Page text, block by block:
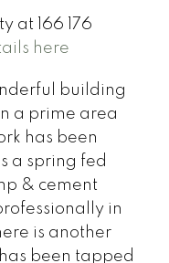
at 166 176
here
building
a prime area
has been
a spring fed
& cement
in
is another
been tapped